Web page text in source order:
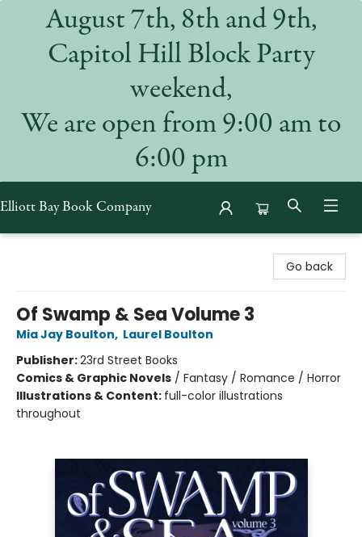
August 7th, 8th and 9th,
Capitol Hill Block Party
weekend,
We are open from 9:00 am to
6:00 pm
Elliott Bay Book Company
Go back
Of Swamp & Sea Volume 3
Mia Jay Boulton, Laurel Boulton
Publisher:23rd Street Books
Comics & Graphic Novels / Fantasy / Romance / Horror
Illustrations & Content: full-color illustrations
throughout